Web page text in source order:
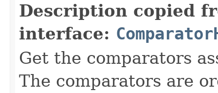
Description copied
interface:
Get the comparators
The comparators are